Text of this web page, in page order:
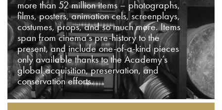
more than 52 million items – photographs,
films, posters, animation cels, screenplays,
costumes, props, and so much more. Items
span from cinema’s pre-history to the
present, and include one-of-a-kind pieces
only available thanks to the Academy’s
global acquisition, preservation, and
conservation efforts.